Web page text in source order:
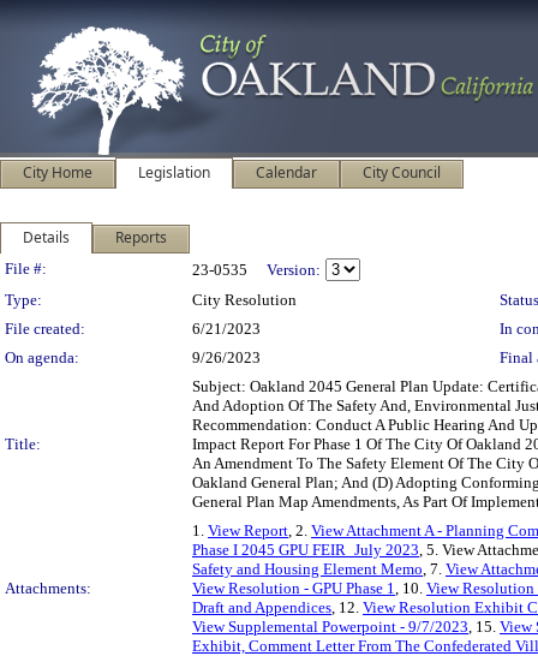
City Home Legislation Calendar City Council
Details Reports
Legislation Details
File #: 23-0535
Version:
Type:
City Resolution
File created:
6/21/2023
In
On agenda:
9/26/2023 Final
Title:
Subject: Oakland 2045 General Plan Update:
And Adoption Of The Safety And, Environmental
Recommendation: Conduct A Public Hearing And
Impact Report For Phase 1 Of The City Of
An Amendment To The Safety Element Of The City
Oakland General Plan; And (D) Adopting
General Plan Map Amendments, As Part Of
Attachments:
1. View Report, 2. View Attachment A - Planning
Phase I 2045 GPU FEIR_July 2023, 5. View
Safety and Housing Element Memo, 7. View
View Resolution - GPU Phase 1, 10. View
Draft and Appendices, 12. View Resolution Exhibit C
View Supplemental Powerpoint - 9/7/2023, 15. View
Exhibit, Comment Letter From The Confederated